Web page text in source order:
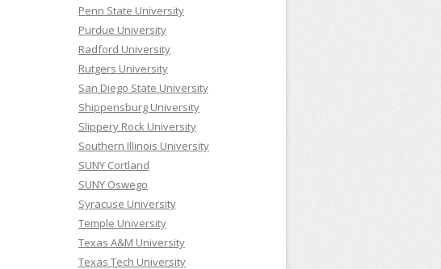
Penn State University
Purdue University
Radford University
Rutgers University
San Diego State University
Shippensburg University
Slippery Rock University
Southern Illinois University
SUNY Cortland
SUNY Oswego
Syracuse University
Temple University
Texas A&M University
Texas Tech University